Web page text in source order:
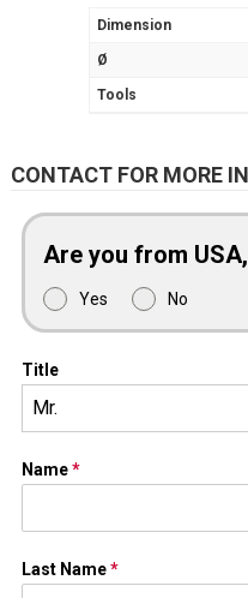
Dimension
Ø
Tools
CONTACT FOR MORE
Are you from
Yes No
Title
Mr.
Name*
Last Name*